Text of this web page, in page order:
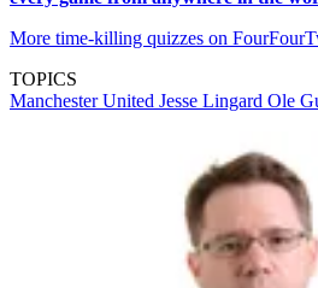
More time-killing quizzes on
TOPICS
Manchester United Jesse Lingard Ole